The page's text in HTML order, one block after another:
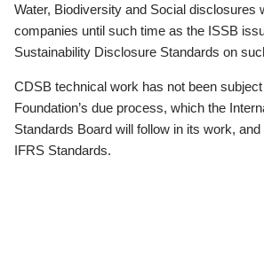
Water, Biodiversity and Social disclosures
companies until such time as the ISSB
Sustainability Disclosure Standards on
CDSB technical work has not been
Foundation’s due process, which the
Standards Board will follow in its work,
IFRS Standards.